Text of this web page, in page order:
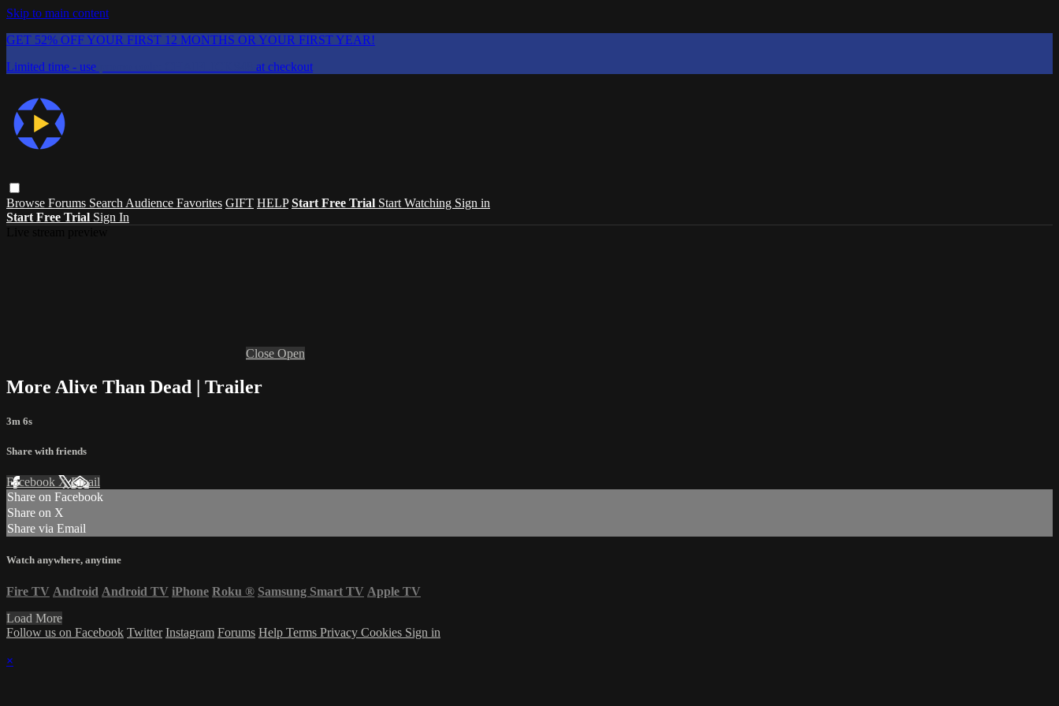
Skip to main content
GET 52% OFF YOUR FIRST 12 MONTHS OR YOUR FIRST YEAR!
Limited time - use
at checkout
Browse Forums Search Audience Favorites GIFT HELP Start Free Trial Start Watching Sign in
Start Free Trial Sign In
Close Open
More Alive Than Dead | Trailer
3m 6s
Share with friends
Facebook XEmail
Share on Facebook
Share on X
Share via Email
Watch anywhere, anytime
Fire TV Android Android TV iPhone Roku ® Samsung Smart TV Apple TV
Load More
Follow us on Facebook Twitter Instagram Forums Help Terms Privacy Cookies Sign in
×